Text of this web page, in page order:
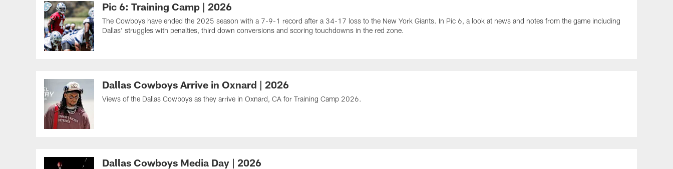
Pic 6: Training Camp | 2026
The Cowboys have ended the 2025 season with a 7-9-1 record after a 34-17 loss to the New York Giants. In Pic 6, a look at news and notes from the game including
Dallas' struggles with penalties, third down conversions and scoring touchdowns in the red zone.
Dallas Cowboys Arrive in Oxnard | 2026
Views of the Dallas Cowboys as they arrive in Oxnard, CA for Training Camp 2026.
Dallas Cowboys Media Day | 2026